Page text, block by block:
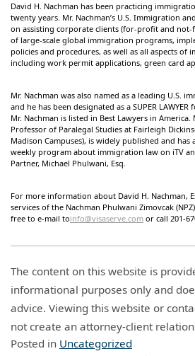
David H. Nachman has been practicing
twenty years. Mr. Nachman’s U.S. Immigration
on assisting corporate clients (for-profit and
of large-scale global immigration programs,
policies and procedures, as well as all aspects of
including work permit applications, green card
Mr. Nachman was also named as a leading U.S.
and he has been designated as a SUPER
Mr. Nachman is listed in Best Lawyers in America.
Professor of Paralegal Studies at Fairleigh
Madison Campuses), is widely published and has
weekly program about immigration law on iTV
Partner, Michael Phulwani, Esq.
For more information about David H. Nachman,
services of the Nachman Phulwani Zimovcak
free to e-mail toinfo@visaserve.com or call 201-
The content on this website is
informational purposes only and
advice. Viewing this website or
not create an attorney-client
Posted in Uncategorized